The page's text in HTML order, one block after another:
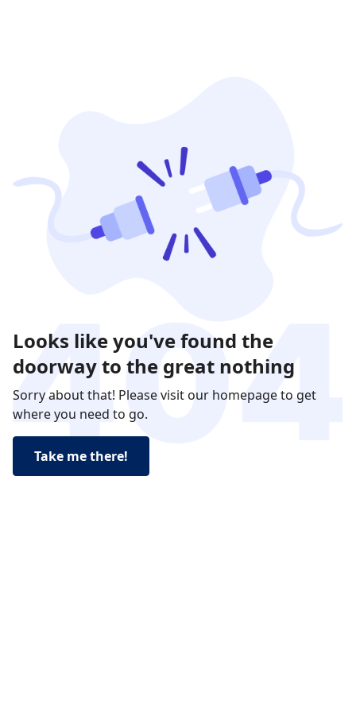
Looks like you've found the
doorway to the great nothing
Sorry about that! Please visit our homepage to get
where you need to go.
Take me there!